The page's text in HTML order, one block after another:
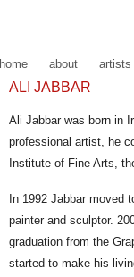
home about artists
ALI JABBAR
Ali Jabbar was born in
professional artist, he
Institute of Fine Arts,
In 1992 Jabbar moved
painter and sculptor.
graduation from the
started to make his